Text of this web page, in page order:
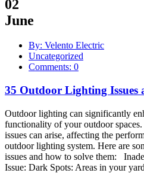
02
June
By: Velento Electric
Uncategorized
Comments: 0
35 Outdoor Lighting Issues
Outdoor lighting can significantly
functionality of your outdoor
issues can arise, affecting the
outdoor lighting system. Here are
issues and how to solve them:
Issue: Dark Spots: Areas in your